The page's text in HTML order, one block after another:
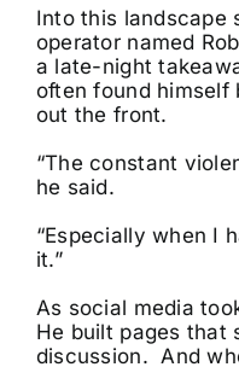
Into this landscape
operator named
a late-night
often found himself
out the front.
“The constant
he said.
“Especially when I
it.”
As social media
He built pages that
discussion. And